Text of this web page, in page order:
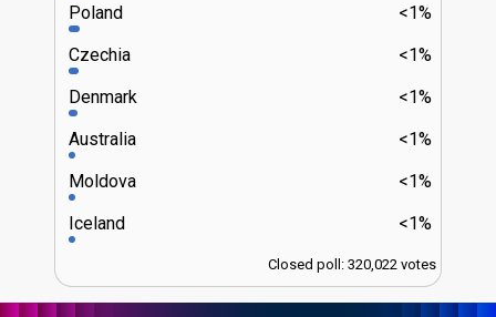
<1%
Poland
<1%
Czechia
<1%
Denmark
<1%
Australia
<1%
Moldova
<1%
Iceland
Closed poll: 320,022 votes